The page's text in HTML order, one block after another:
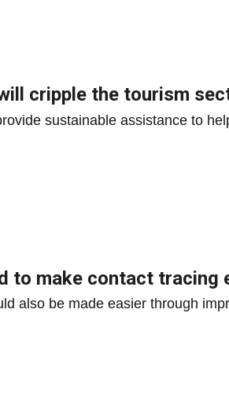
cripple the tourism
sustainable assistance to
to make contact tracing
also be made easier through